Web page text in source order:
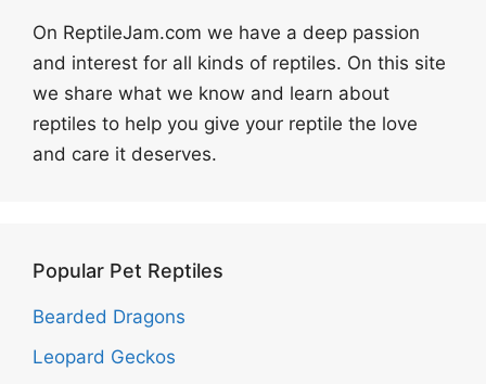
On ReptileJam.com we have a deep passion
and interest for all kinds of reptiles. On this site
we share what we know and learn about
reptiles to help you give your reptile the love
and care it deserves.
Popular Pet Reptiles
Bearded Dragons
Leopard Geckos